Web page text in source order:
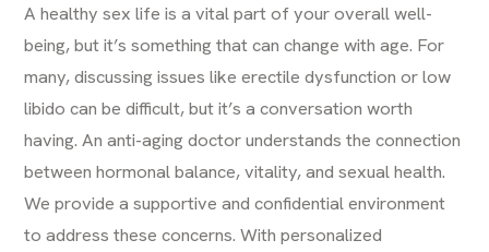
A healthy sex life is a vital part of your overall well-
being, but it’s something that can change with age. For
many, discussing issues like erectile dysfunction or low
libido can be difficult, but it’s a conversation worth
having. An anti-aging doctor understands the connection
between hormonal balance, vitality, and sexual health.
We provide a supportive and confidential environment
to address these concerns. With personalized